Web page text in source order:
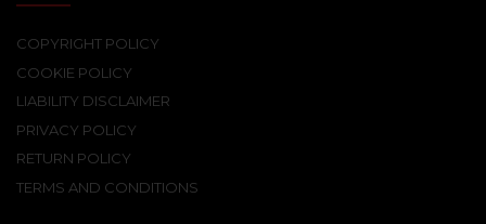
COPYRIGHT POLICY
COOKIE POLICY
LIABILITY DISCLAIMER
PRIVACY POLICY
RETURN POLICY
TERMS AND CONDITIONS